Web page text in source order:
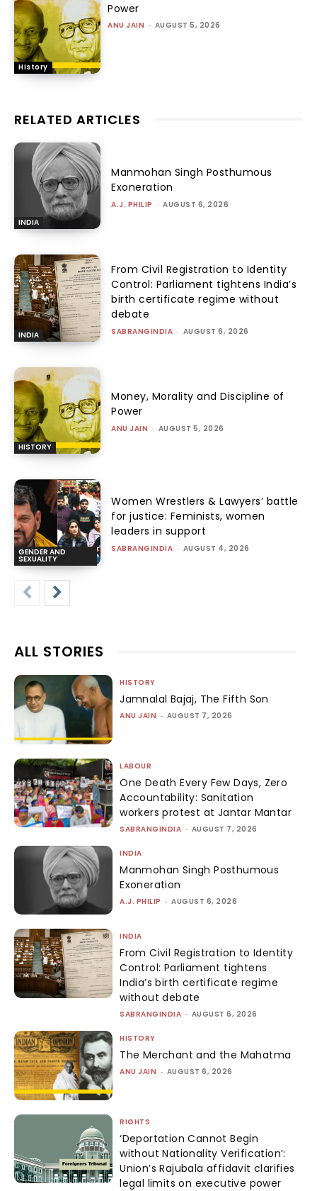
History
Power
ANU JAIN - AUGUST 5, 2026
RELATED ARTICLES
INDIA
Manmohan Singh Posthumous
Exoneration
A.J. PHILIP - AUGUST 6, 2026
INDIA
From Civil Registration to Identity
Control: Parliament tightens India’s
birth certificate regime without
debate
SABRANGINDIA - AUGUST 6, 2026
HISTORY
Money, Morality and Discipline of
Power
ANU JAIN - AUGUST 5, 2026
GENDER AND
SEXUALITY
Women Wrestlers & Lawyers’ battle
for justice: Feminists, women
leaders in support
SABRANGINDIA - AUGUST 4, 2026
ALL STORIES
HISTORY
Jamnalal Bajaj, The Fifth Son
ANU JAIN - AUGUST 7, 2026
LABOUR
One Death Every Few Days, Zero
Accountability: Sanitation
workers protest at Jantar Mantar
SABRANGINDIA - AUGUST 7, 2026
INDIA
Manmohan Singh Posthumous
Exoneration
A.J. PHILIP - AUGUST 6, 2026
INDIA
From Civil Registration to Identity
Control: Parliament tightens
India’s birth certificate regime
without debate
SABRANGINDIA - AUGUST 6, 2026
HISTORY
The Merchant and the Mahatma
ANU JAIN - AUGUST 6, 2026
RIGHTS
‘Deportation Cannot Begin
without Nationality Verification’:
Union’s Rajubala affidavit clarifies
legal limits on executive power